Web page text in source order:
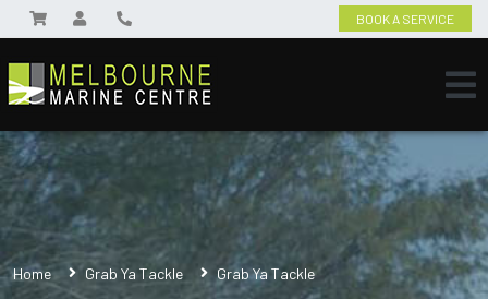
BOOK A SERVICE
Home Grab Ya Tackle Grab Ya Tackle